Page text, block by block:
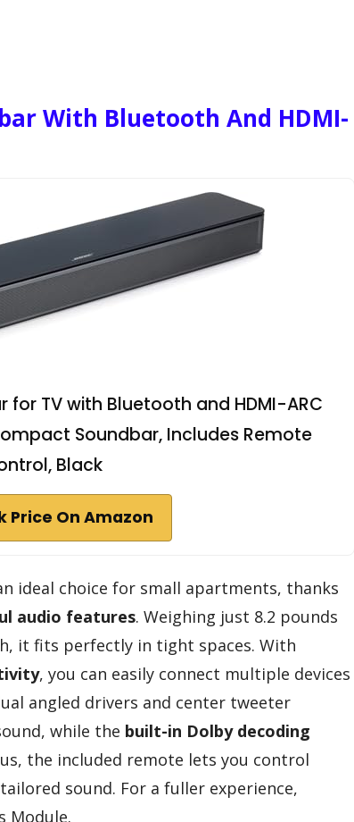
With Bluetooth And HDMI-
for TV with Bluetooth and HDMI-ARC
Soundbar, Includes Remote
Black
Price On Amazon
ideal choice for small apartments, thanks
audio features. Weighing just 8.2 pounds
it fits perfectly in tight spaces. With
, you can easily connect multiple devices
angled drivers and center tweeter
while the built-in Dolby decoding
the included remote lets you control
sound. For a fuller experience,
Module.